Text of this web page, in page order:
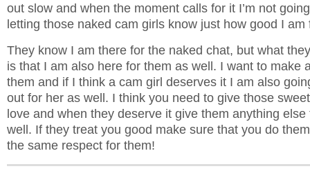
out slow and when the moment calls for it I’m not
letting those naked cam girls know just how good I am
They know I am there for the naked chat, but what
is that I am also here for them as well. I want to make
them and if I think a cam girl deserves it I am also
out for her as well. I think you need to give those
love and when they deserve it give them anything
well. If they treat you good make sure that you do
the same respect for them!